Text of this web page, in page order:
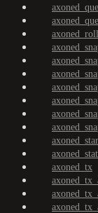
axoned_tx